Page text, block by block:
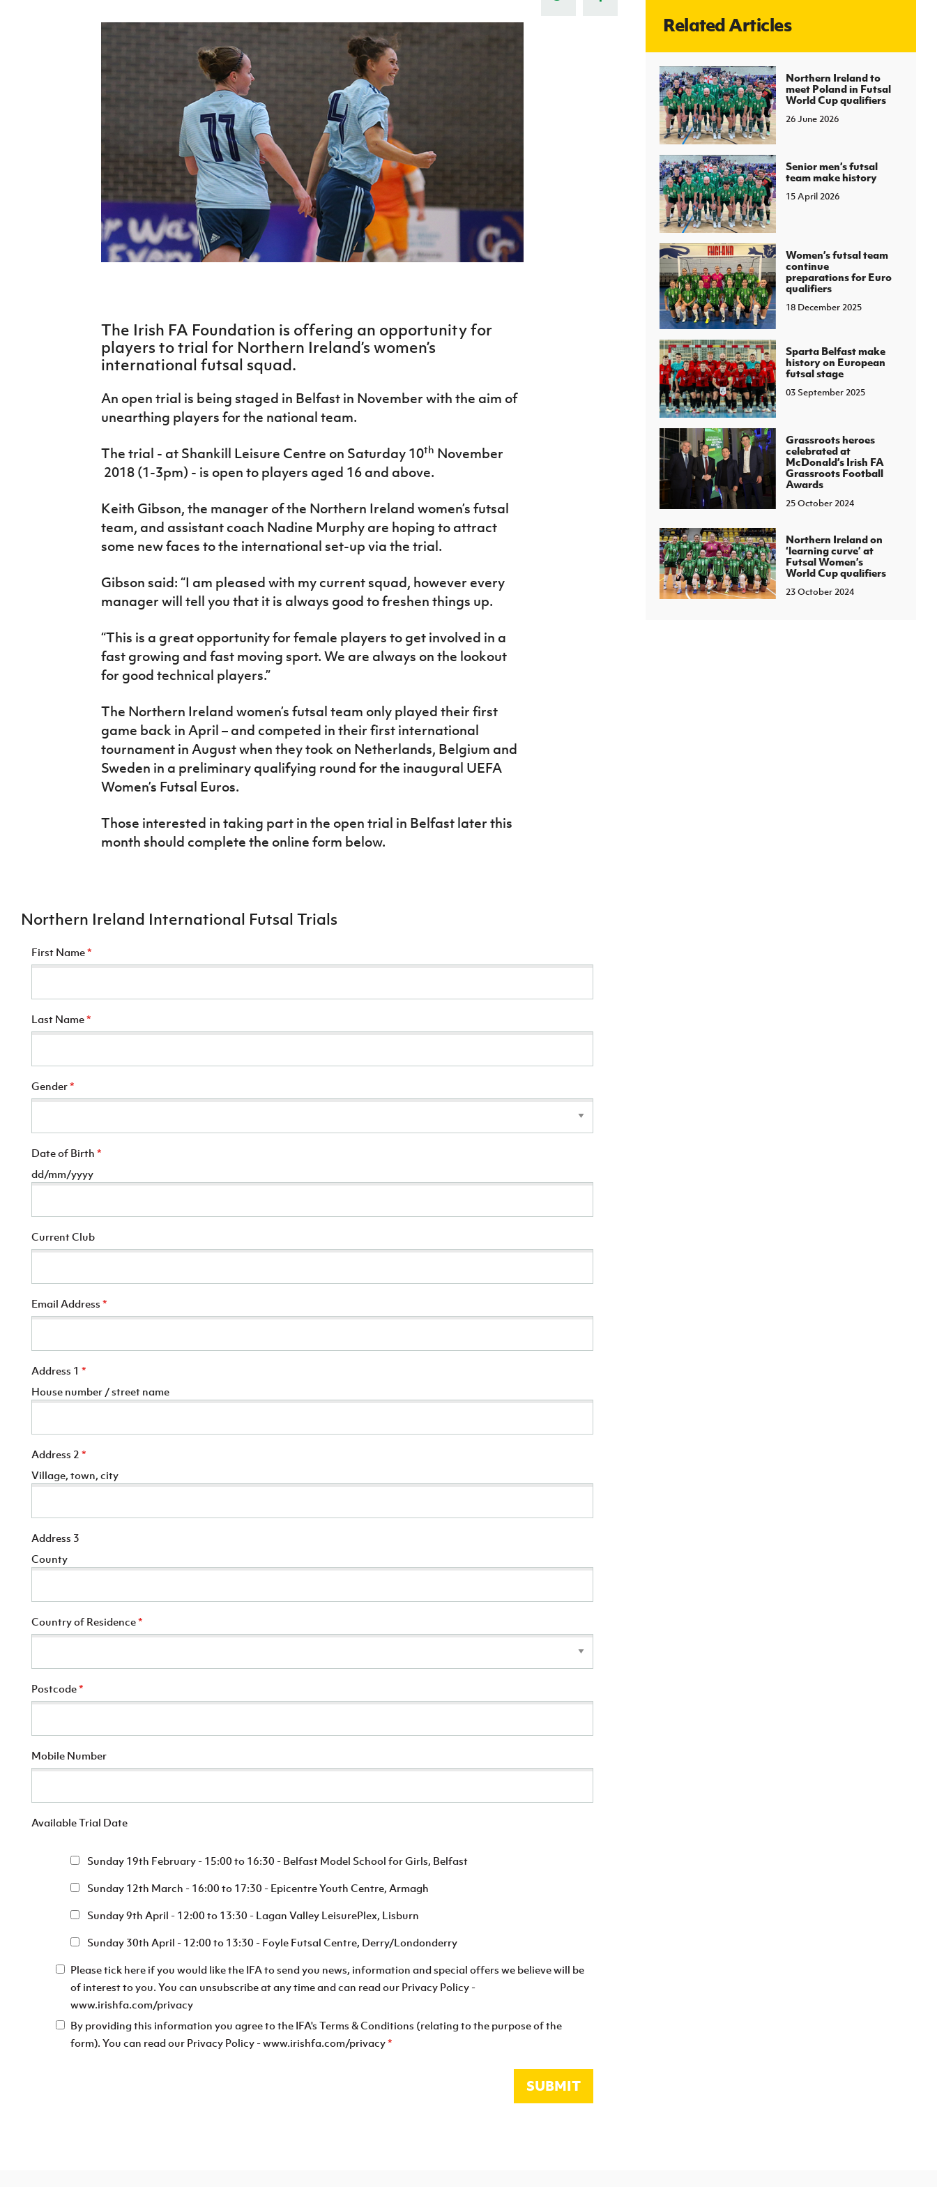
J
About JD National Academy
Harry Cavan Youth Cup
Player Registration Forms
Howdens Game Changer
Programme
Youth Football Framework
Young Leaders Programme
Fresh Start Through Sport
Irish FA five-year strategy
The Irish FA Foundation is offering an opportunity for
players to trial for Northern Ireland’s women’s
international futsal squad.
An open trial is being staged in Belfast in November with the aim of
unearthing players for the national team.
The trial - at Shankill Leisure Centre on Saturday 10th November
2018 (1-3pm) - is open to players aged 16 and above.
Keith Gibson, the manager of the Northern Ireland women’s futsal
team, and assistant coach Nadine Murphy are hoping to attract
some new faces to the international set-up via the trial.
Gibson said: “I am pleased with my current squad, however every
manager will tell you that it is always good to freshen things up.
“This is a great opportunity for female players to get involved in a
fast growing and fast moving sport. We are always on the lookout
for good technical players.”
The Northern Ireland women’s futsal team only played their first
game back in April – and competed in their first international
tournament in August when they took on Netherlands, Belgium and
Sweden in a preliminary qualifying round for the inaugural UEFA
Women’s Futsal Euros.
Those interested in taking part in the open trial in Belfast later this
month should complete the online form below.
Northern Ireland International Futsal Trials
First Name*
Last Name*
Gender*
Date of Birth *
dd/mm/yyyy
Current Club
Email Address *
Address 1 *
House number / street name
Address 2 *
Village, town, city
Address 3
County
Country of Residence*
Postcode*
Mobile Number
Available Trial Date
Sunday 19th February - 15:00 to 16:30 - Belfast Model School for Girls, Belfast
Sunday 12th March - 16:00 to 17:30 - Epicentre Youth Centre, Armagh
Sunday 9th April - 12:00 to 13:30 - Lagan Valley LeisurePlex, Lisburn
Sunday 30th April - 12:00 to 13:30 - Foyle Futsal Centre, Derry/Londonderry
Please tick here if you would like the IFA to send you news, information and special offers we believe will be
of interest to you. You can unsubscribe at any time and can read our Privacy Policy -
www.irishfa.com/privacy
By providing this information you agree to the IFA's Terms & Conditions (relating to the purpose of the
form). You can read our Privacy Policy - www.irishfa.com/privacy*
SUBMIT
Related Articles
Northern Ireland to
meet Poland in Futsal
World Cup qualifiers
26 June 2026
Senior men’s futsal
team make history
15 April 2026
Women’s futsal team
continue
preparations for Euro
qualifiers
18 December 2025
Sparta Belfast make
history on European
futsal stage
03 September 2025
Grassroots heroes
celebrated at
McDonald’s Irish FA
Grassroots Football
Awards
25 October 2024
Northern Ireland on
‘learning curve’ at
Futsal Women’s
World Cup qualifiers
23 October 2024